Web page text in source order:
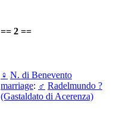
== 2 ==
♀ N. di Benevento
marriage: ♂ Radelmundo ?
(Gastaldato di Acerenza)